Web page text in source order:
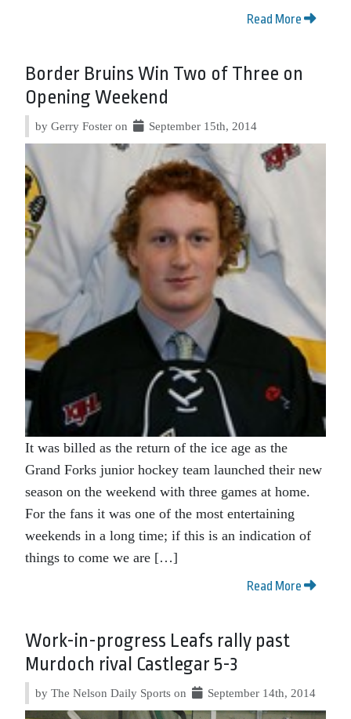
Read More
Border Bruins Win Two of Three on
Opening Weekend
by Gerry Foster on September 15th, 2014
It was billed as the return of the ice age as the
Grand Forks junior hockey team launched their new
season on the weekend with three games at home.
For the fans it was one of the most entertaining
weekends in a long time; if this is an indication of
things to come we are […]
Read More
Work-in-progress Leafs rally past
Murdoch rival Castlegar 5-3
by The Nelson Daily Sports on September 14th, 2014